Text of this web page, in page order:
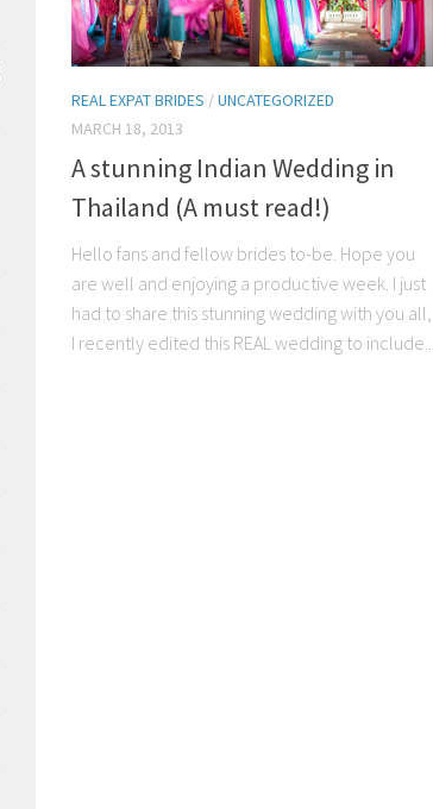
REAL EXPAT BRIDES /UNCATEGORIZED
MARCH 18, 2013
A stunning Indian Wedding in
Thailand (A must read!)
Hello fans and fellow brides to-be. Hope you
are well and enjoying a productive week. I just
had to share this stunning wedding with you all,
I recently edited this REAL wedding to include...